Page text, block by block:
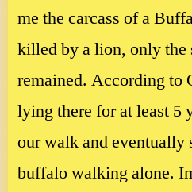
me the carcass of a
killed by a lion, only the
remained. According to
lying there for at least 5
our walk and eventually
buffalo walking alone.